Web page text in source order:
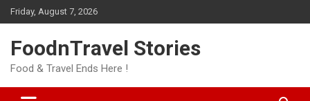
Skip
to
Friday, August 7, 2026
FoodnTravel Stories
Food & Travel Ends Here !